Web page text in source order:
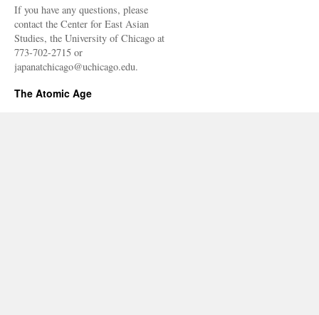
If you have any questions, please
contact the Center for East Asian
Studies, the University of Chicago at
773-702-2715 or
japanatchicago@uchicago.edu.
The Atomic Age